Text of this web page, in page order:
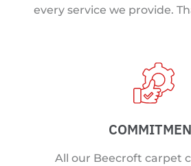
every service we provide.
All our Beecroft carpet